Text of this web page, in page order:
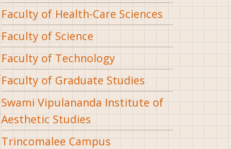
Faculty of Health-Care Sciences
Faculty of Science
Faculty of Technology
Faculty of Graduate Studies
Swami Vipulananda Institute of
Aesthetic Studies
Trincomalee Campus